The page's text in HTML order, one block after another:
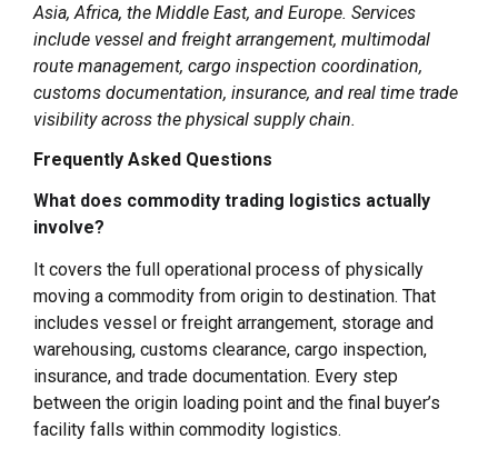
Asia, Africa, the Middle East, and Europe. Services
include vessel and freight arrangement, multimodal
route management, cargo inspection coordination,
customs documentation, insurance, and real time trade
visibility across the physical supply chain.
Frequently Asked Questions
What does commodity trading logistics actually
involve?
It covers the full operational process of physically
moving a commodity from origin to destination. That
includes vessel or freight arrangement, storage and
warehousing, customs clearance, cargo inspection,
insurance, and trade documentation. Every step
between the origin loading point and the final buyer’s
facility falls within commodity logistics.